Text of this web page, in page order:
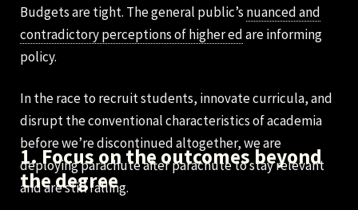
Budgets are tight. The general public’s nuanced and
contradictory perceptions of higher edare informing
policy.
In the race to recruit students, innovate curricula, and
disrupt the conventional characteristics of academia
before we’re discontinued altogether, we are
deploying parachute after parachute to stay relevant
and are still falling.
1. Focus on the outcomes beyond
the degree